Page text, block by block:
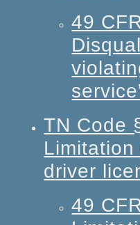
49
TN Code
driver
49